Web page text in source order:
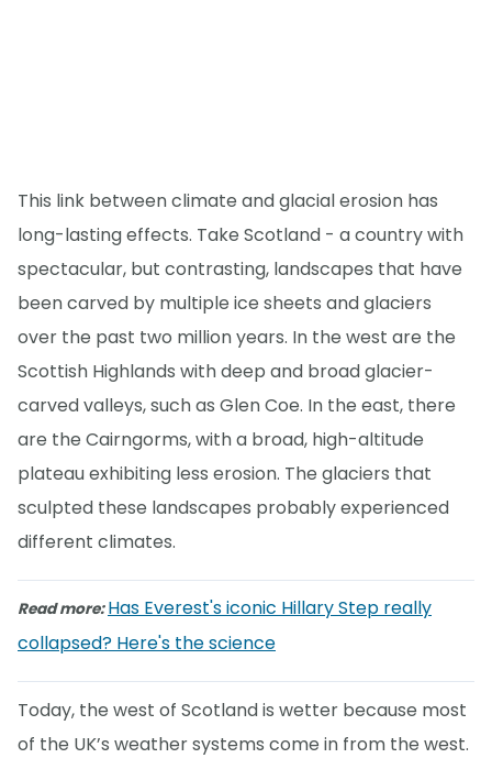
This link between climate and glacial erosion has
long-lasting effects. Take Scotland - a country with
spectacular, but contrasting, landscapes that have
been carved by multiple ice sheets and glaciers
over the past two million years. In the west are the
Scottish Highlands with deep and broad glacier-
carved valleys, such as Glen Coe. In the east, there
are the Cairngorms, with a broad, high-altitude
plateau exhibiting less erosion. The glaciers that
sculpted these landscapes probably experienced
different climates.
Read more:Has Everest's iconic Hillary Step really
collapsed? Here's the science
Today, the west of Scotland is wetter because most
of the UK’s weather systems come in from the west.